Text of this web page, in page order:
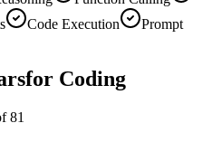
Code Execution
Prompt
for Coding
81